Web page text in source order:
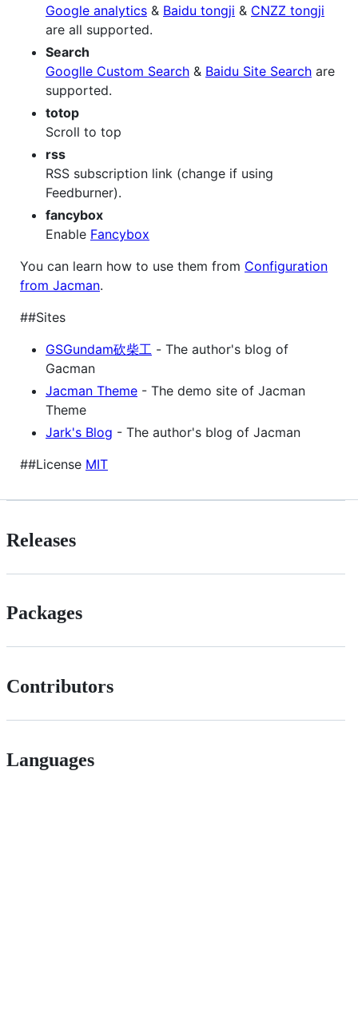
Google analytics & Baidu tongji & CNZZ tongji
are all supported.
Search
Googlle Custom Search & Baidu Site Search are
supported.
totop
Scroll to top
rss
RSS subscription link (change if using
Feedburner).
fancybox
Enable Fancybox
You can learn how to use them from Configuration
from Jacman.
##Sites
GSGundam砍柴工 - The author's blog of
Gacman
Jacman Theme - The demo site of Jacman
Theme
Jark's Blog - The author's blog of Jacman
##License MIT
Releases
Packages
Contributors
Languages